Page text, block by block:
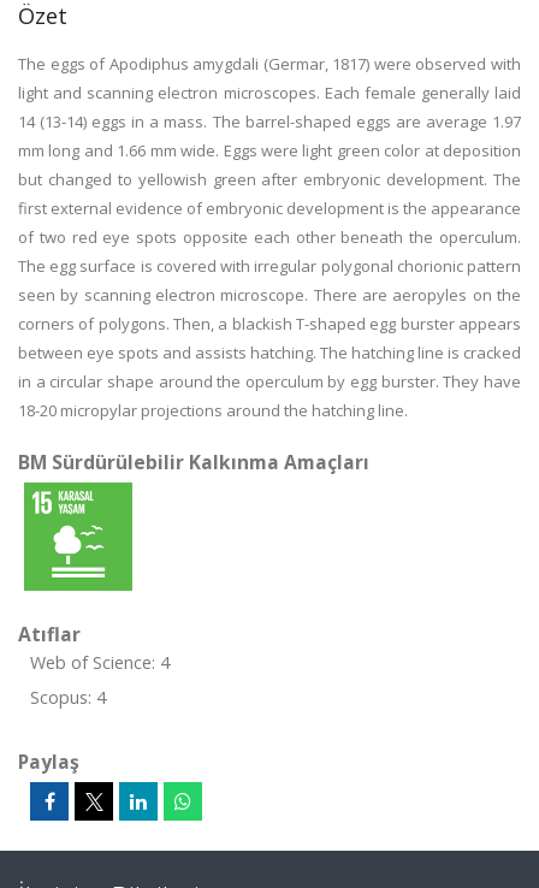
Özet
The eggs of Apodiphus amygdali (Germar, 1817) were observed with
light and scanning electron microscopes. Each female generally laid
14 (13-14) eggs in a mass. The barrel-shaped eggs are average 1.97
mm long and 1.66 mm wide. Eggs were light green color at deposition
but changed to yellowish green after embryonic development. The
first external evidence of embryonic development is the appearance
of two red eye spots opposite each other beneath the operculum.
The egg surface is covered with irregular polygonal chorionic pattern
seen by scanning electron microscope. There are aeropyles on the
corners of polygons. Then, a blackish T-shaped egg burster appears
between eye spots and assists hatching. The hatching line is cracked
in a circular shape around the operculum by egg burster. They have
18-20 micropylar projections around the hatching line.
BM Sürdürülebilir Kalkınma Amaçları
Atıflar
Web of Science: 4
Scopus: 4
Paylaş